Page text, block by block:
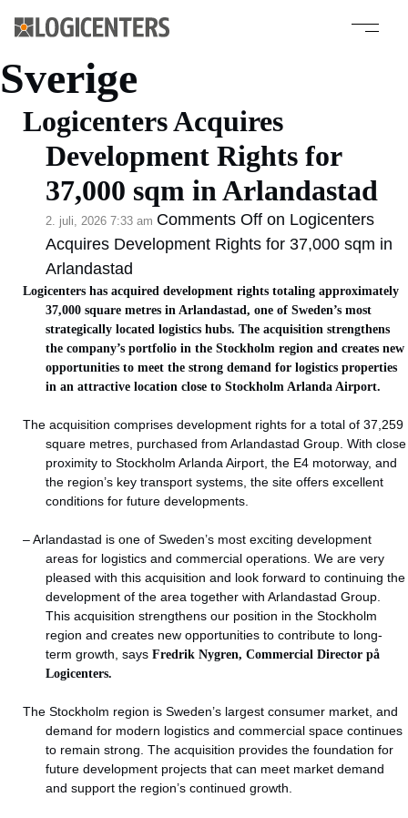
Kategoriarkiv:
Sverige
Logicenters Acquires
Development Rights for
37,000 sqm in Arlandastad
2. juli, 2026 7:33 am Comments Off on Logicenters
Acquires Development Rights for 37,000 sqm in
Arlandastad
Logicenters has acquired development rights totaling approximately
37,000 square metres in Arlandastad, one of Sweden’s most
strategically located logistics hubs. The acquisition strengthens
the company’s portfolio in the Stockholm region and creates new
opportunities to meet the strong demand for logistics properties
in an attractive location close to Stockholm Arlanda Airport.
The acquisition comprises development rights for a total of 37,259
square metres, purchased from Arlandastad Group. With close
proximity to Stockholm Arlanda Airport, the E4 motorway, and
the region’s key transport systems, the site offers excellent
conditions for future developments.
– Arlandastad is one of Sweden’s most exciting development
areas for logistics and commercial operations. We are very
pleased with this acquisition and look forward to continuing the
development of the area together with Arlandastad Group.
This acquisition strengthens our position in the Stockholm
region and creates new opportunities to contribute to long-
term growth, saysFredrik Nygren, Commercial Director på
Logicenters.
The Stockholm region is Sweden’s largest consumer market, and
demand for modern logistics and commercial space continues
to remain strong. The acquisition provides the foundation for
future development projects that can meet market demand
and support the region’s continued growth.